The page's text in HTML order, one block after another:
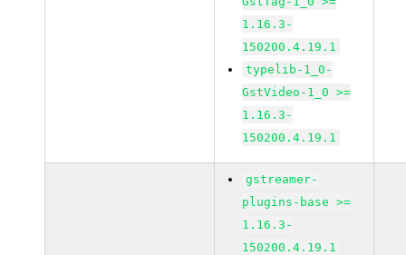
1.16.3-
150200.4.19.1
typelib-1_0-
GstVideo-1_0 >=
1.16.3-
150200.4.19.1
gstreamer-
plugins-base >=
1.16.3-
150200.4.19.1